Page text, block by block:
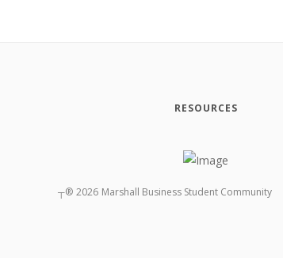
RESOURCES
┬® 2026 Marshall Business Student Community